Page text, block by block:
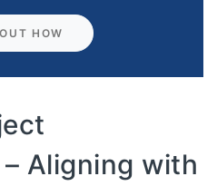
HOW
Aligning with